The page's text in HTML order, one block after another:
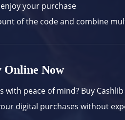
your purchase
of the code and combine
Online Now
with peace of mind? Buy
digital purchases without